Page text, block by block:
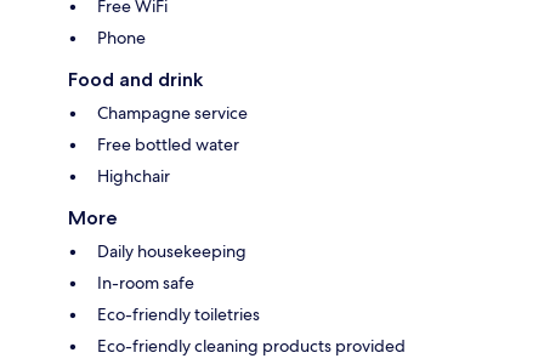
Free WiFi
Phone
Food and drink
Champagne service
Free bottled water
Highchair
More
Daily housekeeping
In-room safe
Eco-friendly toiletries
Eco-friendly cleaning products provided